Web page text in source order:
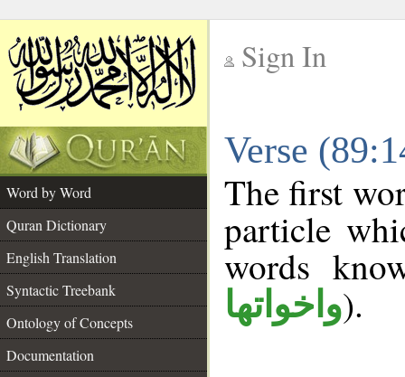
Sign In
Verse
Word by Word
Quran Dictionary
English Translation
Syntactic Treebank
Ontology of Concepts
Documentation
The first
particle
words
واخواتها).